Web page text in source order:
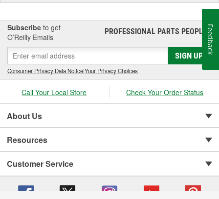
Subscribe to get
O’Reilly Emails
PROFESSIONAL PARTS PEOPLE®
SIGN UP
Consumer Privacy Data Notice|Your Privacy Choices
Call Your Local Store Check Your Order Status
About Us
Resources
Customer Service
Feedback